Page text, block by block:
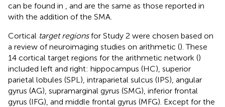
can be found in
, and are the same as those reported in
with the addition of the SMA.
Cortical target regionsfor Study 2 were chosen based on
a review of neuroimaging studies on arithmetic (). These
14 cortical target regions for the arithmetic network ()
included left and right: hippocampus (HC), superior
parietal lobules (SPL), intraparietal sulcus (IPS), angular
gyrus (AG), supramarginal gyrus (SMG), inferior frontal
gyrus (IFG), and middle frontal gyrus (MFG). Except for the